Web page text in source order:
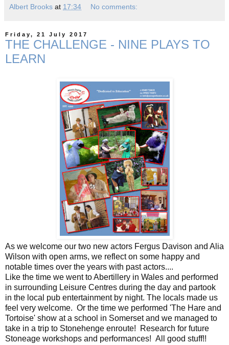
Albert Brooks at 17:34 No comments:
Friday, 21 July 2017
THE CHALLENGE - NINE PLAYS TO
LEARN
As we welcome our two new actors Fergus Davison and Alia
Wilson with open arms, we reflect on some happy and
notable times over the years with past actors....
Like the time we went to Abertillery in Wales and performed
in surrounding Leisure Centres during the day and partook
in the local pub entertainment by night. The locals made us
feel very welcome. Or the time we performed 'The Hare and
Tortoise' show at a school in Somerset and we managed to
take in a trip to Stonehenge enroute! Research for future
Stoneage workshops and performances! All good stuff!!